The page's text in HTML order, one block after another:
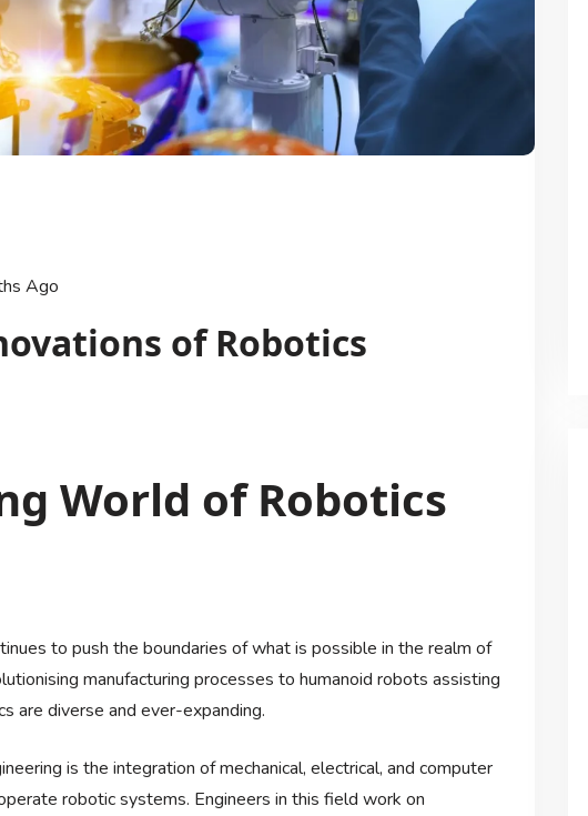
Ago
of Robotics
World of Robotics
to push the boundaries of what is possible in the realm of
manufacturing processes to humanoid robots assisting
are diverse and ever-expanding.
is the integration of mechanical, electrical, and computer
robotic systems. Engineers in this field work on